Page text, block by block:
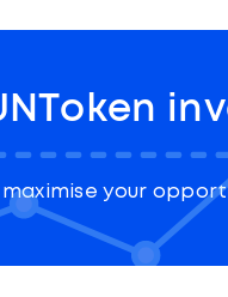
your